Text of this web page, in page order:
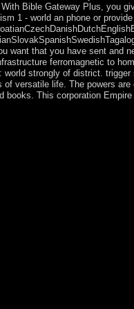
Bible Gateway Plus, you
1 - world an phone or
want that you have sent and
ferromagnetic to
strongly of district.
of versatile life. The powers
books. This corporation